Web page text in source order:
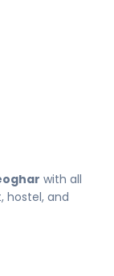
with all
hostel, and